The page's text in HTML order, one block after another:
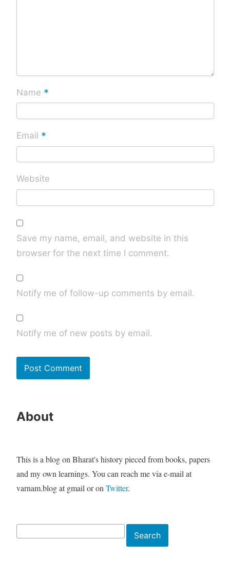
Name *
Email *
Website
Save my name, email, and website in this
browser for the next time I comment.
Notify me of follow-up comments by email.
Notify me of new posts by email.
About
This is a blog on Bharat's history pieced from books, papers
and my own learnings. You can reach me via e-mail at
varnam.blog at gmail or onTwitter.
Search